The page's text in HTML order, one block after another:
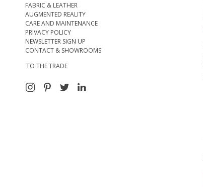
FABRIC & LEATHER
AUGMENTED REALITY
CARE AND MAINTENANCE
PRIVACY POLICY
NEWSLETTER SIGN UP
CONTACT & SHOWROOMS
TO THE TRADE